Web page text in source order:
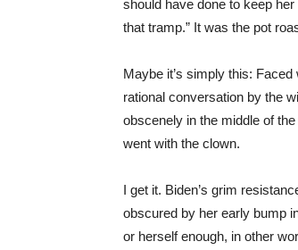
should have done to keep
that tramp.” It was the pot
Maybe it’s simply this:
rational conversation by the
obscenely in the middle of
went with the clown.
I get it. Biden’s grim
obscured by her early bump
or herself enough, in other